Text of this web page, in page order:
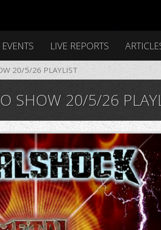
EVENTS LIVE REPORTS
20/5/26 PLAYLIST
SHOW 20/5/26